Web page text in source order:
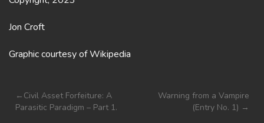
Jon Croft
Graphic courtesy of Wikipedia
Post
navigation
Civil Asset Forfeiture: A
Parasitic Paradigm – Part 1.
Warning from a Vampire
(Entry No. 1)